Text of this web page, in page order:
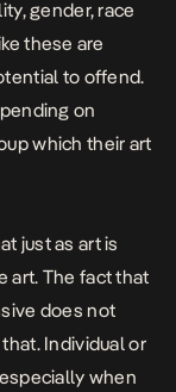
gender, race
these are
to offend.
on
which their art
just as art is
art. The fact that
does not
Individual or
when